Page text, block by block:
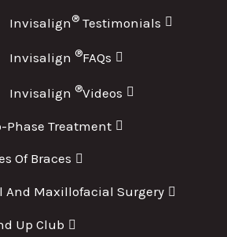
Invisalign® Testimonials
Invisalign®FAQs
Invisalign®Videos
Phase Treatment
Of Braces
And Maxillofacial Surgery
Up Club